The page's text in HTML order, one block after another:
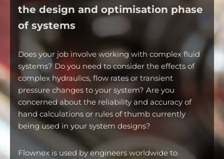
the design and optimisation phase
of systems
Does your job involve working with complex fluid
systems? Do you need to consider the effects of
complex hydraulics, flow rates or transient
pressure changes to your system? Are you
concerned about the reliability and accuracy of
hand calculations or rules of thumb currently
being used in your system designs?
Flownex is used by engineers worldwide to